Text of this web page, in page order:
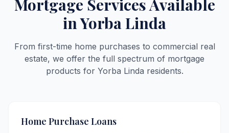
Mortgage Services Available
in Yorba Linda
From first-time home purchases to commercial real
estate, we offer the full spectrum of mortgage
products for Yorba Linda residents.
Home Purchase Loans